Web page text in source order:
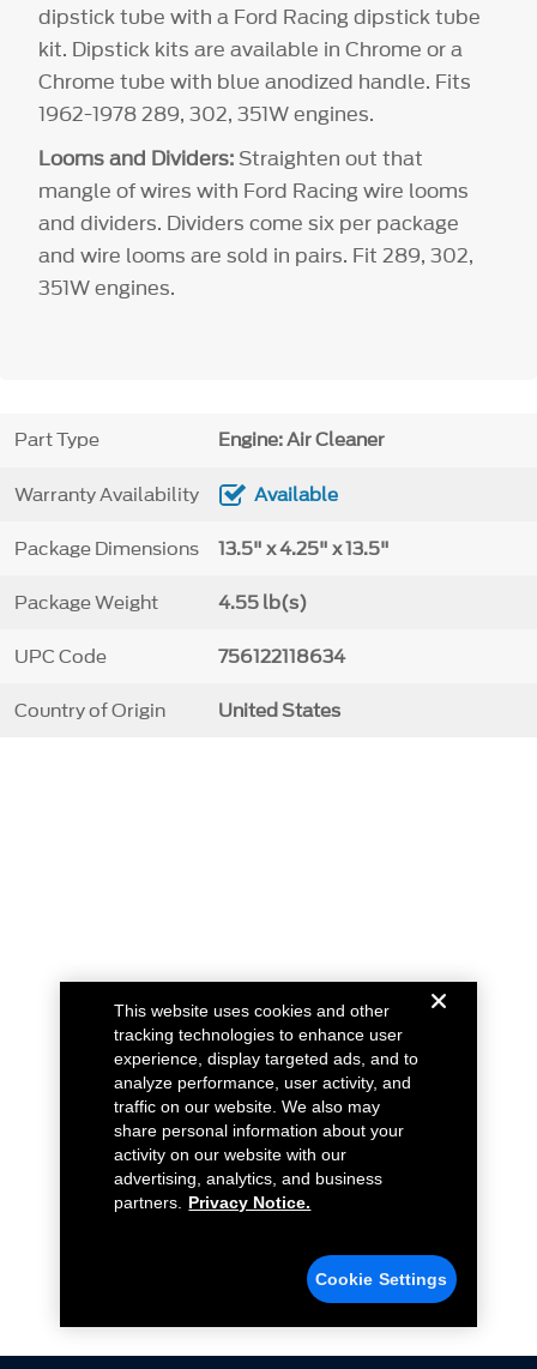
dipstick tube with a Ford Racing dipstick tube
kit. Dipstick kits are available in Chrome or a
Chrome tube with blue anodized handle. Fits
1962-1978 289, 302, 351W engines.
Looms and Dividers:Straighten out that
mangle of wires with Ford Racing wire looms
and dividers. Dividers come six per package
and wire looms are sold in pairs. Fit 289, 302,
351W engines.
Part Type Engine: Air Cleaner
Warranty Availability Available
Package Dimensions 13.5" x 4.25" x 13.5"
Package Weight 4.55 lb(s)
UPC Code 756122118634
Country of Origin United States
This website uses cookies and other
tracking technologies to enhance user
experience, display targeted ads, and to
analyze performance, user activity, and
traffic on our website. We also may
share personal information about your
activity on our website with our
advertising, analytics, and business
partners.
Privacy Notice.
Cookie Settings